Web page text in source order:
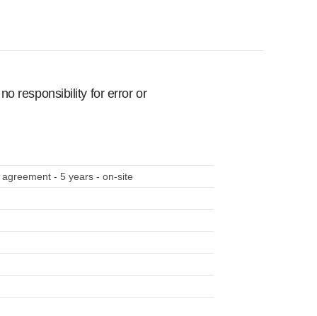
responsibility for error or
- 5 years - on-site